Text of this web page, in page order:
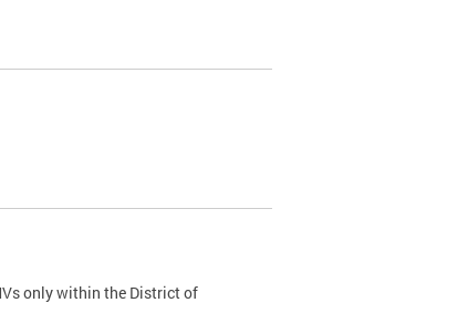
only within the District of